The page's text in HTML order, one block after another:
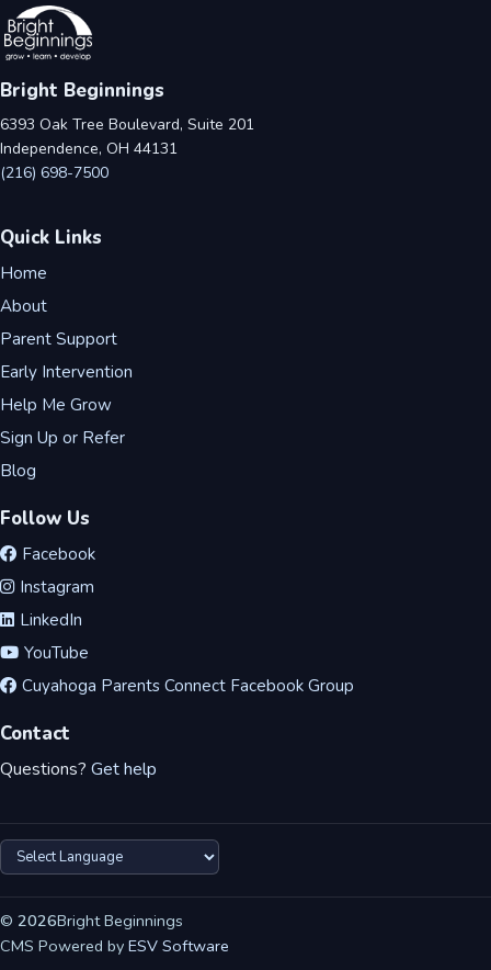
Bright Beginnings
6393 Oak Tree Boulevard, Suite 201
Independence, OH 44131
(216) 698-7500
Quick Links
Home
About
Parent Support
Early Intervention
Help Me Grow
Sign Up or Refer
Blog
Follow Us
Facebook
Instagram
LinkedIn
YouTube
Cuyahoga Parents Connect Facebook Group
Contact
Questions? Get help
© 2026Bright Beginnings
CMS Powered by ESV Software